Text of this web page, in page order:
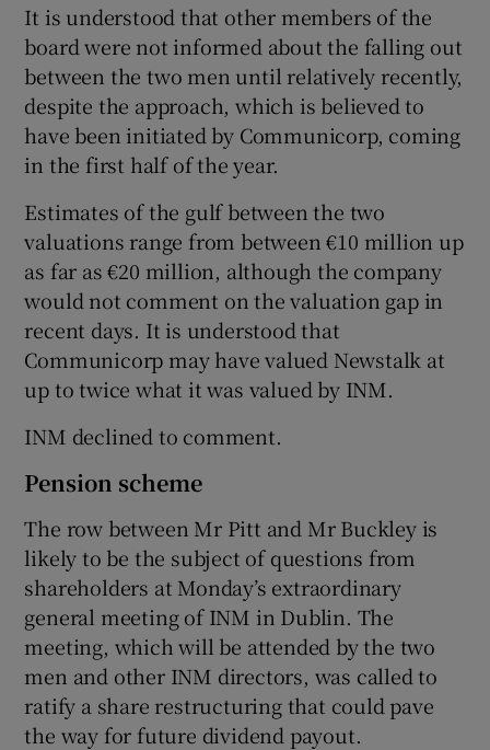
It is understood that other members of the
board were not informed about the falling out
between the two men until relatively recently,
despite the approach, which is believed to
have been initiated by Communicorp, coming
in the first half of the year.
Estimates of the gulf between the two
valuations range from between €10 million up
as far as €20 million, although the company
would not comment on the valuation gap in
recent days. It is understood that
Communicorp may have valued Newstalk at
up to twice what it was valued by INM.
INM declined to comment.
Pension scheme
The row between Mr Pitt and Mr Buckley is
likely to be the subject of questions from
shareholders at Monday’s extraordinary
general meeting of INM in Dublin. The
meeting, which will be attended by the two
men and other INM directors, was called to
ratify a share restructuring that could pave
the way for future dividend payout.